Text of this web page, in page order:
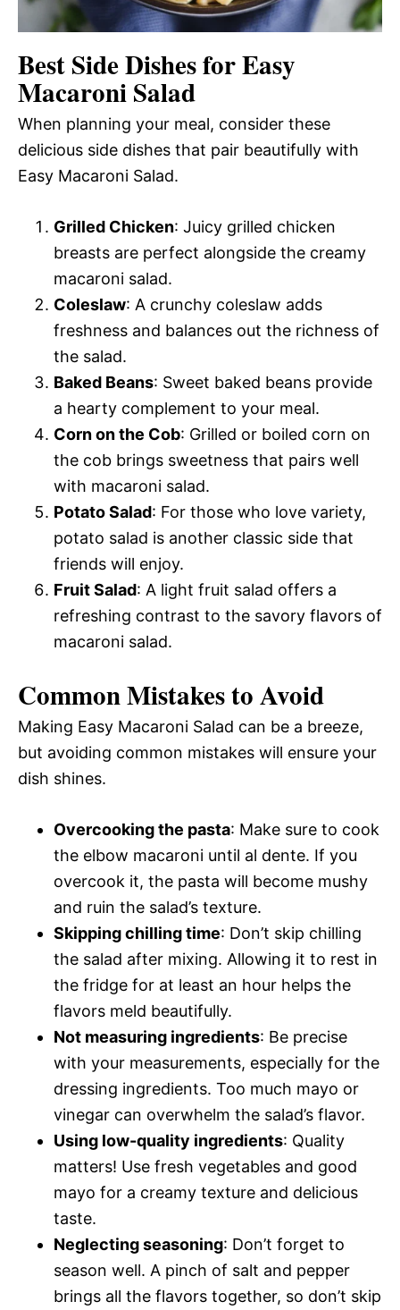
Best Side Dishes for Easy
Macaroni Salad
When planning your meal, consider these
delicious side dishes that pair beautifully with
Easy Macaroni Salad.
Grilled Chicken: Juicy grilled chicken
breasts are perfect alongside the creamy
macaroni salad.
Coleslaw: A crunchy coleslaw adds
freshness and balances out the richness of
the salad.
Baked Beans: Sweet baked beans provide
a hearty complement to your meal.
Corn on the Cob: Grilled or boiled corn on
the cob brings sweetness that pairs well
with macaroni salad.
Potato Salad: For those who love variety,
potato salad is another classic side that
friends will enjoy.
Fruit Salad: A light fruit salad offers a
refreshing contrast to the savory flavors of
macaroni salad.
Common Mistakes to Avoid
Making Easy Macaroni Salad can be a breeze,
but avoiding common mistakes will ensure your
dish shines.
Overcooking the pasta: Make sure to cook
the elbow macaroni until al dente. If you
overcook it, the pasta will become mushy
and ruin the salad’s texture.
Skipping chilling time: Don’t skip chilling
the salad after mixing. Allowing it to rest in
the fridge for at least an hour helps the
flavors meld beautifully.
Not measuring ingredients: Be precise
with your measurements, especially for the
dressing ingredients. Too much mayo or
vinegar can overwhelm the salad’s flavor.
Using low-quality ingredients: Quality
matters! Use fresh vegetables and good
mayo for a creamy texture and delicious
taste.
Neglecting seasoning: Don’t forget to
season well. A pinch of salt and pepper
brings all the flavors together, so don’t skip